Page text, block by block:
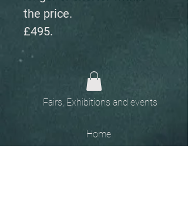
the price.
£495.
Fairs, Exhibitions and events
Home